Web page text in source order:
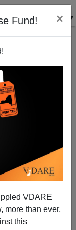
Fund! ×
VDARE
more than ever,
this